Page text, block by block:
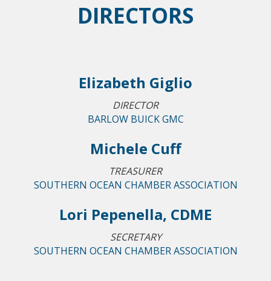
DIRECTORS
Elizabeth Giglio
DIRECTOR
BARLOW BUICK GMC
Michele Cuff
TREASURER
SOUTHERN OCEAN CHAMBER ASSOCIATION
Lori Pepenella, CDME
SECRETARY
SOUTHERN OCEAN CHAMBER ASSOCIATION